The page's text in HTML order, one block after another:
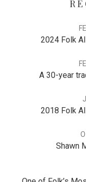
2024 Folk
A 30-year
2018 Folk
Shawn